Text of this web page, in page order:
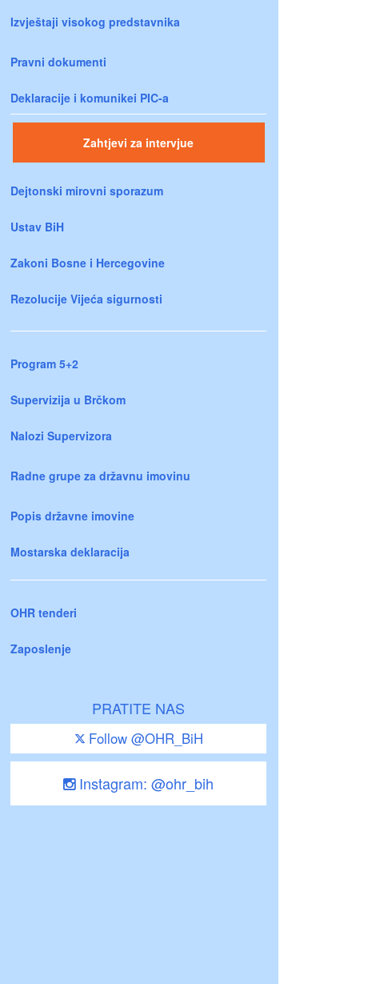
Izvještaji visokog predstavnika
Pravni dokumenti
Deklaracije i komunikei PIC-a
Zahtjevi za intervjue
Dejtonski mirovni sporazum
Ustav BiH
Zakoni Bosne i Hercegovine
Rezolucije Vijeća sigurnosti
Program 5+2
Supervizija u Brčkom
Nalozi Supervizora
Radne grupe za državnu imovinu
Popis državne imovine
Mostarska deklaracija
OHR tenderi
Zaposlenje
PRATITE NAS
Follow @OHR_BiH
Instagram: @ohr_bih